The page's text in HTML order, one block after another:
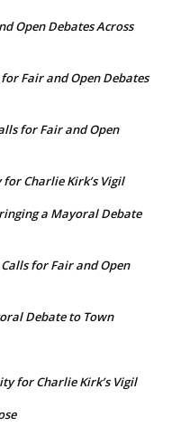
Open Debates Across
Fair and Open Debates
for Fair and Open
Charlie Kirk’s Vigil
a Mayoral Debate
for Fair and Open
Debate to Town
for Charlie Kirk’s Vigil